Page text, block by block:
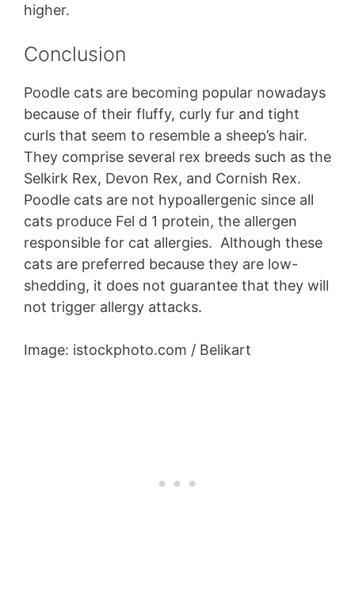
higher.
Conclusion
Poodle cats are becoming popular nowadays
because of their fluffy, curly fur and tight
curls that seem to resemble a sheep’s hair.
They comprise several rex breeds such as the
Selkirk Rex, Devon Rex, and Cornish Rex.
Poodle cats are not hypoallergenic since all
cats produce Fel d 1 protein, the allergen
responsible for cat allergies. Although these
cats are preferred because they are low-
shedding, it does not guarantee that they will
not trigger allergy attacks.
Image: istockphoto.com / Belikart